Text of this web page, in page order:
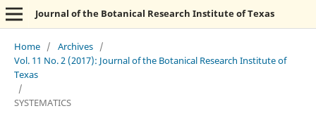
Journal of the Botanical Research Institute of Texas
Home / Archives /
Vol. 11 No. 2 (2017): Journal of the Botanical Research Institute of
Texas
/
SYSTEMATICS